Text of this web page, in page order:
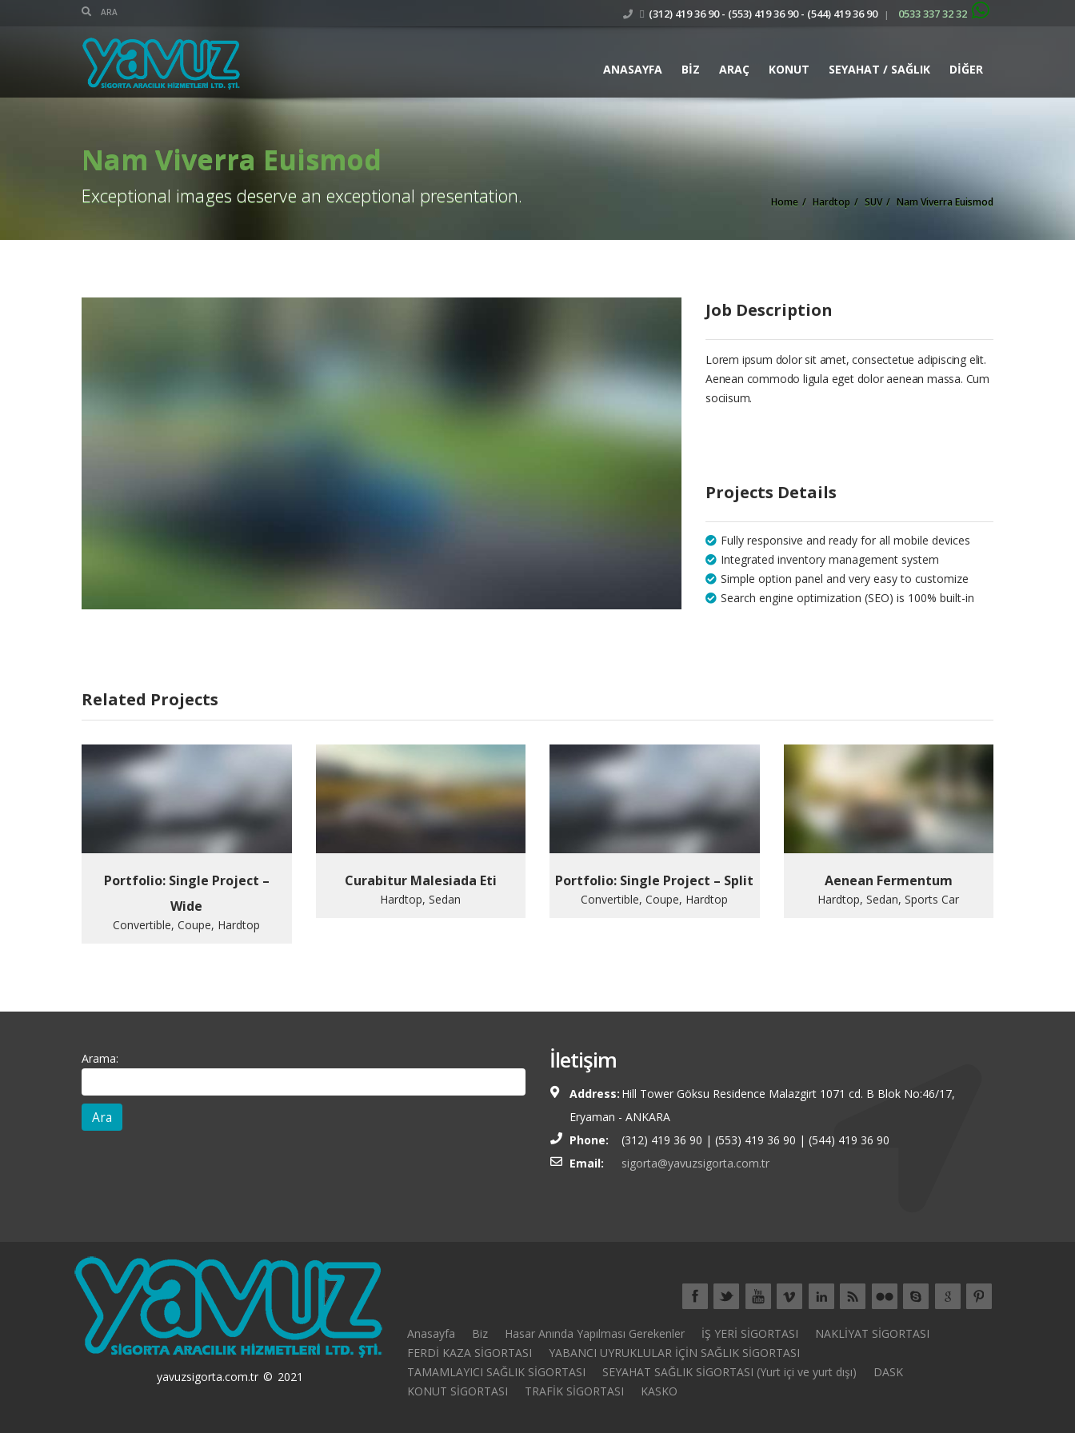
(312) 419 36 90 - (553) 419 36 90 - (544) 419 36 90 | 0533 337 32 32
ANASAYFA BIZ ARAÇ KONUT SEYAHAT / SAĞLIK DİĞER
Nam Viverra Euismod
Exceptional images deserve an exceptional presentation. Home Hardtop SUV Nam Viverra Euismod
Job Description
Lorem ipsum dolor sit amet, consectetue adipiscing elit.
Aenean commodo ligula eget dolor aenean massa. Cum
sociisum.
Projects Details
Fully responsive and ready for all mobile devices
Integrated inventory management system
Simple option panel and very easy to customize
Search engine optimization (SEO) is 100% built-in
Related Projects
Portfolio: Single Project –
Wide
Convertible, Coupe, Hardtop
Curabitur Malesiada Eti
Hardtop, Sedan
Portfolio: Single Project – Split
Convertible, Coupe, Hardtop
Aenean Fermentum
Hardtop, Sedan, Sports Car
Arama: İletişim
Address: Hill Tower Göksu Residence Malazgirt 1071 cd. B Blok No:46/17,
Eryaman - ANKARA
Phone:
(312) 419 36 90 | (553) 419 36 90 | (544) 419 36 90
Email:
sigorta@yavuzsigorta.com.tr
yavuzsigorta.com.tr © 2021
Anasayfa Biz Hasar Anında Yapılması Gerekenler İŞ YERİ SİGORTASI
NAKLİYAT SİGORTASI
FERDİ KAZA SİGORTASI
YABANCI UYRUKLULAR İÇİN SAĞLIK SİGORTASI
TAMAMLAYICI SAĞLIK SİGORTASI
SEYAHAT SAĞLIK SİGORTASI (Yurt içi ve yurt dışı)
DASK
KONUT SİGORTASI
TRAFİK SİGORTASI KASKO